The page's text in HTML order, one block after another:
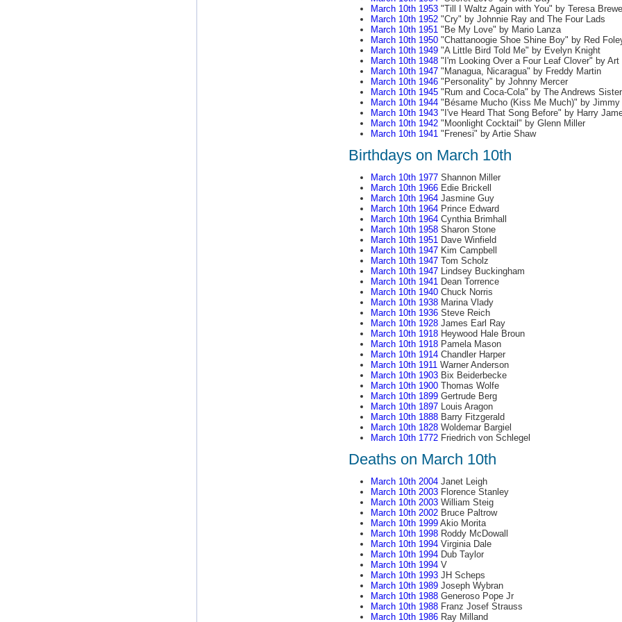
March 10th 1953"Till I Waltz Again with You" by Teresa
March 10th 1952"Cry" by Johnnie Ray and The Four Lads
March 10th 1951"Be My Love" by Mario Lanza
March 10th 1950"Chattanoogie Shoe Shine Boy" by Red
March 10th 1949"A Little Bird Told Me" by Evelyn Knight
March 10th 1948"I'm Looking Over a Four Leaf Clover" by Art
March 10th 1947"Managua, Nicaragua" by Freddy Martin
March 10th 1946"Personality" by Johnny Mercer
March 10th 1945"Rum and Coca-Cola" by The Andrews
March 10th 1944"Bésame Mucho (Kiss Me Much)" by Jimmy
March 10th 1943"I've Heard That Song Before" by Harry
March 10th 1942"Moonlight Cocktail" by Glenn Miller
March 10th 1941"Frenesi" by Artie Shaw
Birthdays on March 10th
March 10th 1977Shannon Miller
March 10th 1966Edie Brickell
March 10th 1964Jasmine Guy
March 10th 1964Prince Edward
March 10th 1964Cynthia Brimhall
March 10th 1958Sharon Stone
March 10th 1951Dave Winfield
March 10th 1947Kim Campbell
March 10th 1947Tom Scholz
March 10th 1947Lindsey Buckingham
March 10th 1941Dean Torrence
March 10th 1940Chuck Norris
March 10th 1938Marina Vlady
March 10th 1936Steve Reich
March 10th 1928James Earl Ray
March 10th 1918Heywood Hale Broun
March 10th 1918Pamela Mason
March 10th 1914Chandler Harper
March 10th 1911Warner Anderson
March 10th 1903Bix Beiderbecke
March 10th 1900Thomas Wolfe
March 10th 1899Gertrude Berg
March 10th 1897Louis Aragon
March 10th 1888Barry Fitzgerald
March 10th 1828Woldemar Bargiel
March 10th 1772Friedrich von Schlegel
Deaths on March 10th
March 10th 2004Janet Leigh
March 10th 2003Florence Stanley
March 10th 2003William Steig
March 10th 2002Bruce Paltrow
March 10th 1999Akio Morita
March 10th 1998Roddy McDowall
March 10th 1994Virginia Dale
March 10th 1994Dub Taylor
March 10th 1994V
March 10th 1993JH Scheps
March 10th 1989Joseph Wybran
March 10th 1988Generoso Pope Jr
March 10th 1988Franz Josef Strauss
March 10th 1986Ray Milland